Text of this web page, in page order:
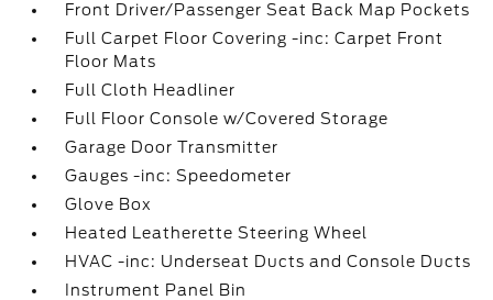
Front Driver/Passenger Seat Back Map Pockets
Full Carpet Floor Covering -inc: Carpet Front
Floor Mats
Full Cloth Headliner
Full Floor Console w/Covered Storage
Garage Door Transmitter
Gauges -inc: Speedometer
Glove Box
Heated Leatherette Steering Wheel
HVAC -inc: Underseat Ducts and Console Ducts
Instrument Panel Bin